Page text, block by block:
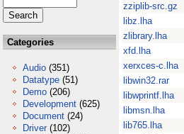
Categories
Audio (351)
Datatype (51)
Demo (206)
Development (625)
Document (24)
Driver (102)
zziplib-src.gz
libz.lha
zlibrary.lha
xfd.lha
xerxces-c.lha
libwin32.rar
libwprintf.lha
libmsn.lha
lib765.lha